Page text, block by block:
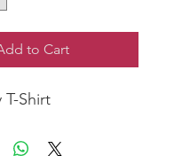
to Cart
T-Shirt